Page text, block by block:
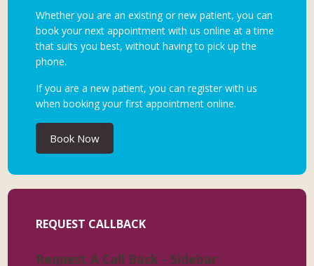
Whether you are an existing or new patient, you can
book your next appointment with us online at a time
that suits you best, without having to pick up the
phone.
If you are a new patient, you can register with us
when booking your first appointment online.
Book Now
REQUEST CALLBACK
Request A Call Back - Sidebar